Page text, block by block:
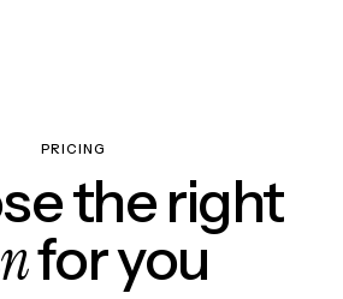
PRICING
the right
for you